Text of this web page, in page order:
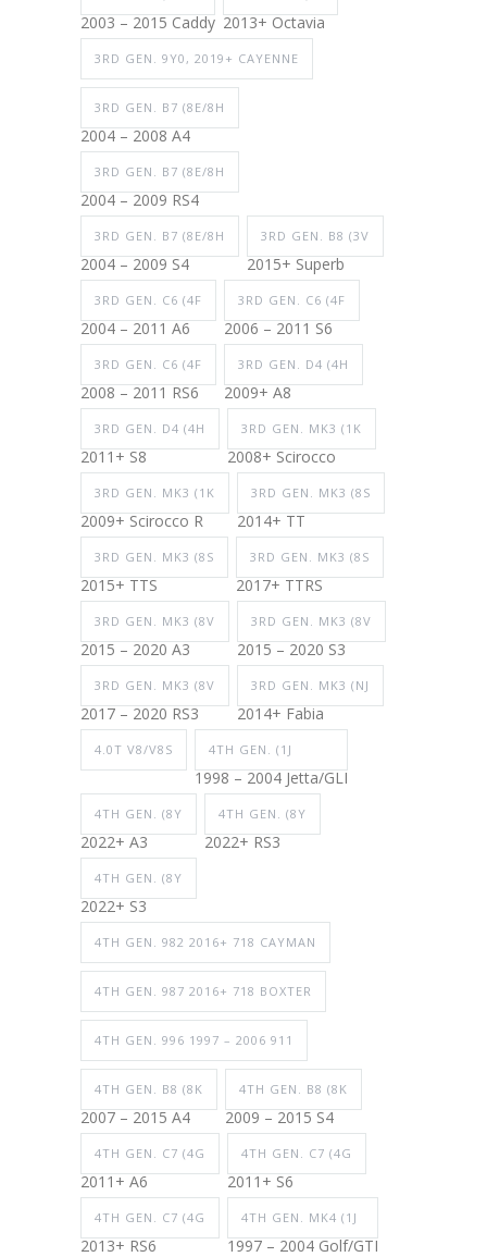
2003 – 2015 Caddy 2013+ Octavia
3RD GEN. 9Y0, 2019+ CAYENNE
3RD GEN. B7 (8E/8H
2004 – 2008 A4
3RD GEN. B7 (8E/8H
2004 – 2009 RS4
3RD GEN. B7 (8E/8H
2004 – 2009 S4
3RD GEN. B8 (3V
2015+ Superb
3RD GEN. C6 (4F
2004 – 2011 A6
3RD GEN. C6 (4F
2006 – 2011 S6
3RD GEN. C6 (4F
2008 – 2011 RS6
3RD GEN. D4 (4H
2009+ A8
3RD GEN. D4 (4H
2011+ S8
3RD GEN. MK3 (1K
2008+ Scirocco
3RD GEN. MK3 (1K
2009+ Scirocco R
3RD GEN. MK3 (8S
2014+ TT
3RD GEN. MK3 (8S
2015+ TTS
3RD GEN. MK3 (8S
2017+ TTRS
3RD GEN. MK3 (8V
2015 – 2020 A3
3RD GEN. MK3 (8V
2015 – 2020 S3
3RD GEN. MK3 (8V
2017 – 2020 RS3
3RD GEN. MK3 (NJ
2014+ Fabia
4.0T V8/V8S 4TH GEN. (1J
1998 – 2004 Jetta/GLI
4TH GEN. (8Y
2022+ A3
4TH GEN. (8Y
2022+ RS3
4TH GEN. (8Y
2022+ S3
4TH GEN. 982 2016+ 718 CAYMAN
4TH GEN. 987 2016+ 718 BOXTER
4TH GEN. 996 1997 – 2006 911
4TH GEN. B8 (8K
2007 – 2015 A4
4TH GEN. B8 (8K
2009 – 2015 S4
4TH GEN. C7 (4G
2011+ A6
4TH GEN. C7 (4G
2011+ S6
4TH GEN. C7 (4G
2013+ RS6
4TH GEN. MK4 (1J
1997 – 2004 Golf/GTI